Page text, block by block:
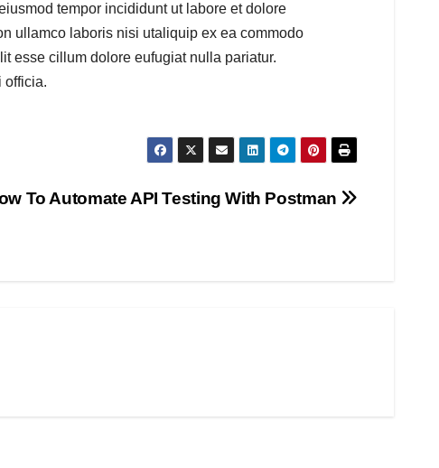
tempor incididunt ut labore et dolore
ullamco laboris nisi utaliquip ex ea commodo
esse cillum dolore eufugiat nulla pariatur.
officia.
To Automate API Testing With Postman